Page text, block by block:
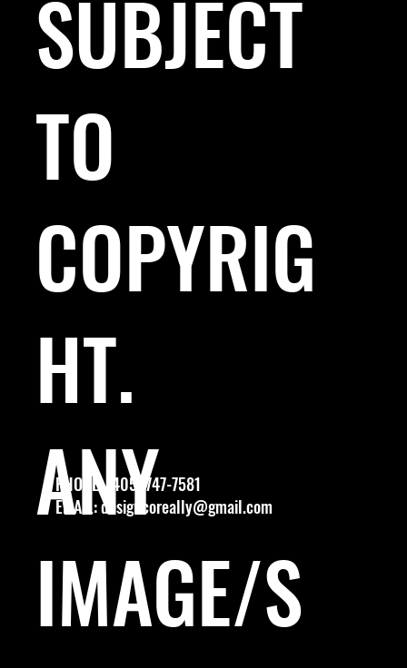
PHONE: (405) 747-7581
EMAIL:designcoreally@gmail.com
SUBJECT
TO
COPYRIG
HT.
ANY
IMAGE/S